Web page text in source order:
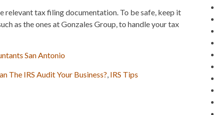
relevant tax filing documentation. To be safe, keep it
as the ones at Gonzales Group, to handle your tax
San Antonio
The IRS Audit Your Business?, IRS Tips